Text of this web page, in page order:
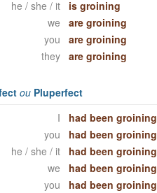
he / she / it
is groining
we
are groining
you
are groining
they
are groining
ouPluperfect
I
had been groining
you
had been groining
he / she / it
had been groining
we
had been groining
you
had been groining